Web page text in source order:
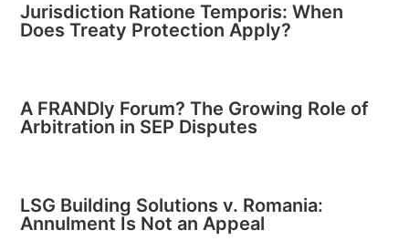
Jurisdiction Ratione Temporis: When
Does Treaty Protection Apply?
A FRANDly Forum? The Growing Role of
Arbitration in SEP Disputes
LSG Building Solutions v. Romania:
Annulment Is Not an Appeal